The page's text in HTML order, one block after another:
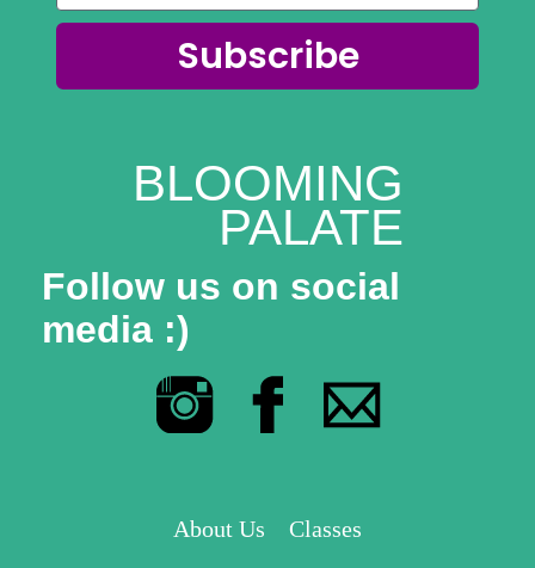
Subscribe
BLOOMING
PALATE
Follow us on social
media :)
About Us
Classes